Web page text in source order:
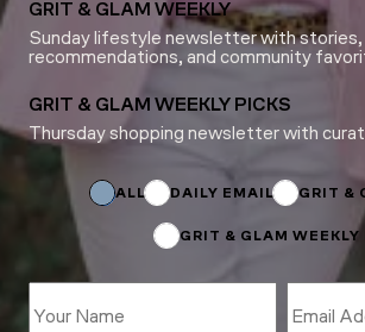
GRIT & GLAM WEEKLY
Sunday lifestyle newsletter with stories,
recommendations, and community
GRIT & GLAM WEEKLY PICKS
Thursday shopping newsletter with
ALL DAILY EMAIL GRIT &
GRIT & GLAM WEEKLY